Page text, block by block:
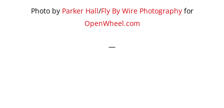
Photo by Parker Hall/Fly By Wire Photographyfor
OpenWheel.com
—